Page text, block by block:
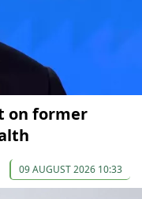
on former
09 AUGUST 2026 10:33